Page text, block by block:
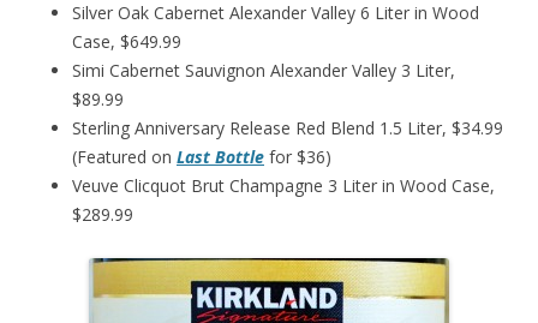
Silver Oak Cabernet Alexander Valley 6 Liter in Wood
Case, $649.99
Simi Cabernet Sauvignon Alexander Valley 3 Liter,
$89.99
Sterling Anniversary Release Red Blend 1.5 Liter, $34.99
(Featured on Last Bottle for $36)
Veuve Clicquot Brut Champagne 3 Liter in Wood Case,
$289.99